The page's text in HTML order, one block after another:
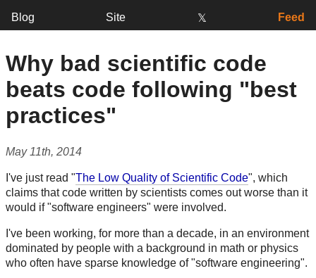
Blog Site 𝕏 Feed
Why bad scientific code
beats code following "best
practices"
May 11th, 2014
I've just read "The Low Quality of Scientific Code", which
claims that code written by scientists comes out worse than it
would if "software engineers" were involved.
I've been working, for more than a decade, in an environment
dominated by people with a background in math or physics
who often have sparse knowledge of "software engineering".